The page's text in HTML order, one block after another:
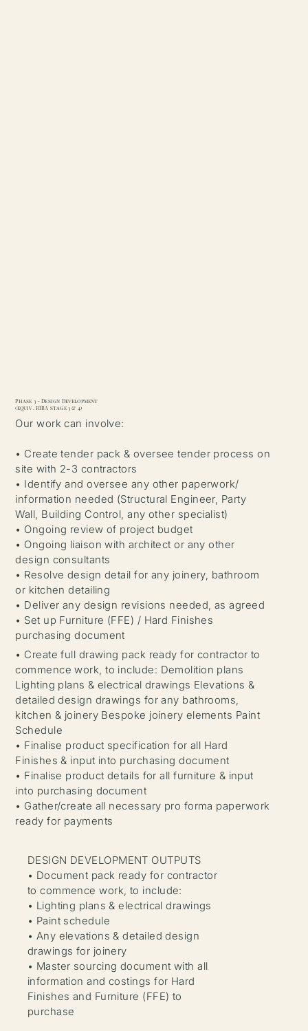
• Create full drawing pack ready for contractor to
commence work, to include: Demolition plans
Lighting plans & electrical drawings Elevations &
detailed design drawings for any bathrooms,
kitchen & joinery Bespoke joinery elements Paint
Schedule
• Finalise product specification for all Hard
Finishes & input into purchasing document
• Finalise product details for all furniture & input
into purchasing document
• Gather/create all necessary pro forma paperwork
ready for payments
DESIGN DEVELOPMENT OUTPUTS
• Document pack ready for contractor
to commence work, to include:
• Lighting plans & electrical drawings
• Paint schedule
• Any elevations & detailed design
drawings for joinery
• Master sourcing document with all
information and costings for Hard
Finishes and Furniture (FFE) to
purchase
Phase 3 - Design Development
(equiv. RIBA stage 3 & 4)
Our work can involve:
• Create tender pack & oversee tender process on
site with 2-3 contractors
• Identify and oversee any other paperwork/
information needed (Structural Engineer, Party
Wall, Building Control, any other specialist)
• Ongoing review of project budget
• Ongoing liaison with architect or any other
design consultants
• Resolve design detail for any joinery, bathroom
or kitchen detailing
• Deliver any design revisions needed, as agreed
• Set up Furniture (FFE) / Hard Finishes
purchasing document